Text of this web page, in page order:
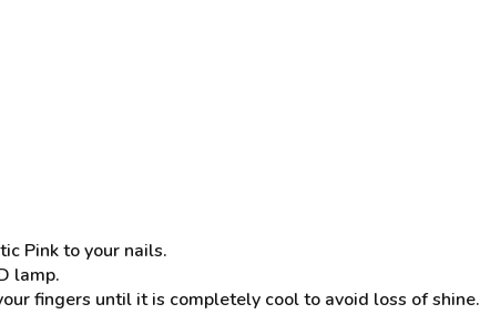
Pink to your nails.
lamp.
fingers until it is completely cool to avoid loss of shine.